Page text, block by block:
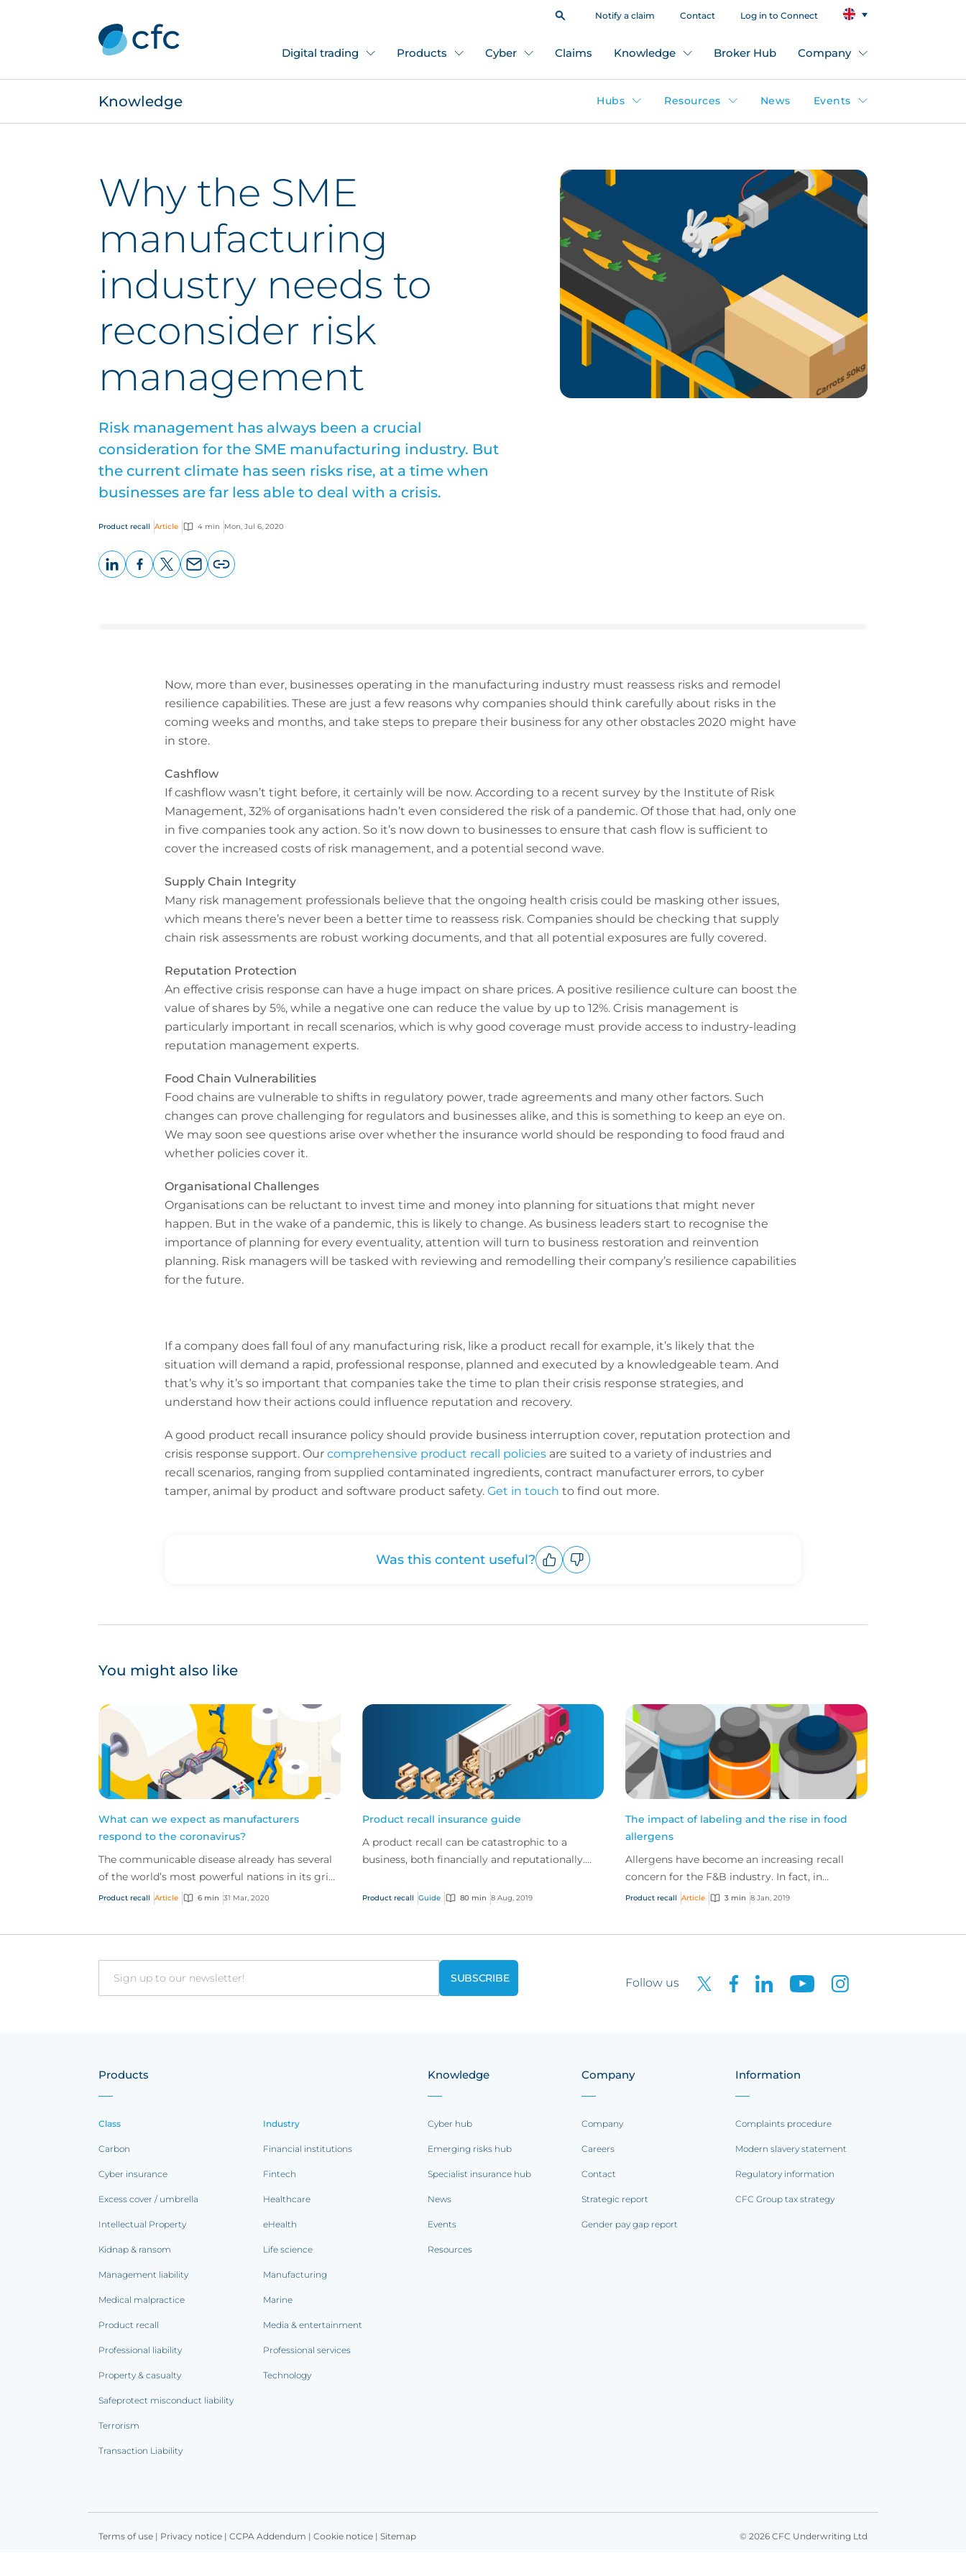
Notify a claim Contact Log in to Connect
Digital trading Products Cyber Claims Knowledge Broker Hub Company
Knowledge Hubs Resources News Events
Why the SME
manufacturing
industry needs to
reconsider risk
management
Risk management has always been a crucial
consideration for the SME manufacturing industry. But
the current climate has seen risks rise, at a time when
businesses are far less able to deal with a crisis.
Product recall Article 4 min Mon, Jul 6, 2020
Now, more than ever, businesses operating in the manufacturing industry must reassess risks and remodel
resilience capabilities. These are just a few reasons why companies should think carefully about risks in the
coming weeks and months, and take steps to prepare their business for any other obstacles 2020 might have
in store.
Cashflow
If cashflow wasn’t tight before, it certainly will be now. According to a recent survey by the Institute of Risk
Management, 32% of organisations hadn’t even considered the risk of a pandemic. Of those that had, only one
in five companies took any action. So it’s now down to businesses to ensure that cash flow is sufficient to
cover the increased costs of risk management, and a potential second wave.
Supply Chain Integrity
Many risk management professionals believe that the ongoing health crisis could be masking other issues,
which means there’s never been a better time to reassess risk. Companies should be checking that supply
chain risk assessments are robust working documents, and that all potential exposures are fully covered.
Reputation Protection
An effective crisis response can have a huge impact on share prices. A positive resilience culture can boost the
value of shares by 5%, while a negative one can reduce the value by up to 12%. Crisis management is
particularly important in recall scenarios, which is why good coverage must provide access to industry-leading
reputation management experts.
Food Chain Vulnerabilities
Food chains are vulnerable to shifts in regulatory power, trade agreements and many other factors. Such
changes can prove challenging for regulators and businesses alike, and this is something to keep an eye on.
We may soon see questions arise over whether the insurance world should be responding to food fraud and
whether policies cover it.
Organisational Challenges
Organisations can be reluctant to invest time and money into planning for situations that might never
happen. But in the wake of a pandemic, this is likely to change. As business leaders start to recognise the
importance of planning for every eventuality, attention will turn to business restoration and reinvention
planning. Risk managers will be tasked with reviewing and remodelling their company’s resilience capabilities
for the future.
If a company does fall foul of any manufacturing risk, like a product recall for example, it’s likely that the
situation will demand a rapid, professional response, planned and executed by a knowledgeable team. And
that’s why it’s so important that companies take the time to plan their crisis response strategies, and
understand how their actions could influence reputation and recovery.
A good product recall insurance policy should provide business interruption cover, reputation protection and
crisis response support. Our comprehensive product recall policiesare suited to a variety of industries and
recall scenarios, ranging from supplied contaminated ingredients, contract manufacturer errors, to cyber
tamper, animal by product and software product safety. Get in touch to find out more.
Was this content useful?
You might also like
What can we expect as manufacturers
respond to the coronavirus?
The communicable disease already has several
of the world’s most powerful nations in its grip,
and the economic impact of this novel virus is
Product recall Article 6 min 31 Mar, 2020
Product recall insurance guide
A product recall can be catastrophic to a
business, both financially and reputationally.
safeguard a...
Product recall Guide 80 min 8 Aug, 2019
The impact of labeling and the rise in food
allergens
Allergens have become an increasing recall
concern for the F&B industry. In fact, in
November 2018 alone, the FDA announced 29
Product recall Article 3 min 8 Jan, 2019
Email Follow us
Products
Class
Carbon
Cyber insurance
Excess cover / umbrella
Intellectual Property
Kidnap & ransom
Management liability
Medical malpractice
Product recall
Professional liability
Property & casualty
Safeprotect misconduct liability
Terrorism
Transaction Liability
Industry
Financial institutions
Fintech
Healthcare
eHealth
Life science
Manufacturing
Marine
Media & entertainment
Professional services
Technology
Knowledge
Cyber hub
Emerging risks hub
Specialist insurance hub
News
Events
Resources
Company
Company
Careers
Contact
Strategic report
Gender pay gap report
Information
Complaints procedure
Modern slavery statement
Regulatory information
CFC Group tax strategy
Terms of use | Privacy notice | CCPA Addendum | Cookie notice | Sitemap © 2026 CFC Underwriting Ltd